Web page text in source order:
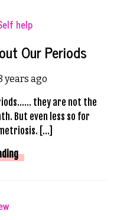
help
Our Periods
years ago
they are not the
But even less so for
[…]